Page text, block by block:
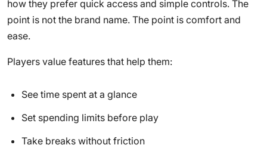
how they prefer quick access and simple controls. The
point is not the brand name. The point is comfort and
ease.
Players value features that help them:
See time spent at a glance
Set spending limits before play
Take breaks without friction